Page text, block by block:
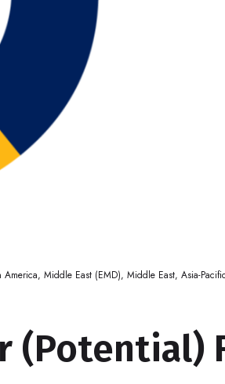
Middle East (EMD), Middle East, Asia-
(Potential)